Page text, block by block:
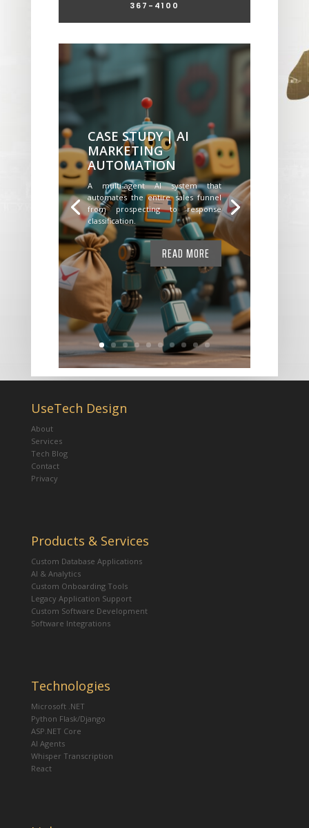
367-4100
CASE STUDY | AI
MARKETING
AUTOMATION
A multi-agent AI system that
automates the entire sales funnel
from prospecting to response
classification.
READ MORE
UseTech Design
About
Services
Tech Blog
Contact
Privacy
Products & Services
Custom Database Applications
AI & Analytics
Custom Onboarding Tools
Legacy Application Support
Custom Software Development
Software Integrations
Technologies
Microsoft .NET
Python Flask/Django
ASP.NET Core
AI Agents
Whisper Transcription
React